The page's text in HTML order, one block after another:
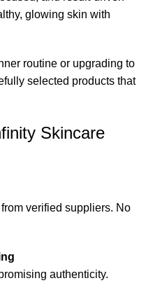
glowing skin with
routine or upgrading to
selected products that
Skincare
verified suppliers. No
authenticity.